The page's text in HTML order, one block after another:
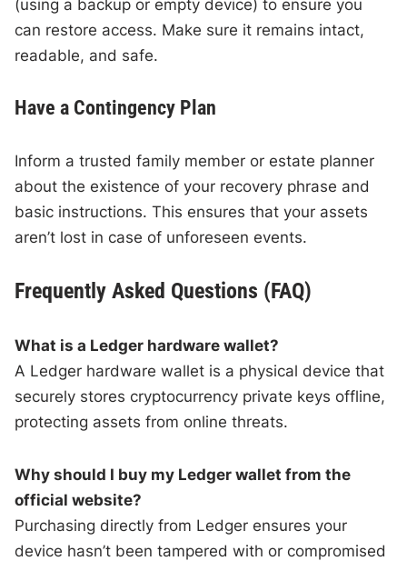
(using a backup or empty device) to ensure you
can restore access. Make sure it remains intact,
readable, and safe.
Have a Contingency Plan
Inform a trusted family member or estate planner
about the existence of your recovery phrase and
basic instructions. This ensures that your assets
aren’t lost in case of unforeseen events.
Frequently Asked Questions (FAQ)
What is a Ledger hardware wallet?
A Ledger hardware wallet is a physical device that
securely stores cryptocurrency private keys offline,
protecting assets from online threats.
Why should I buy my Ledger wallet from the
official website?
Purchasing directly from Ledger ensures your
device hasn’t been tampered with or compromised